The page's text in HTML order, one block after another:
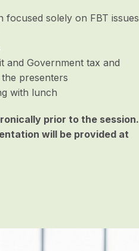
focused solely on FBT issues
Government tax and
presenters
with lunch
prior to the session.
will be provided at